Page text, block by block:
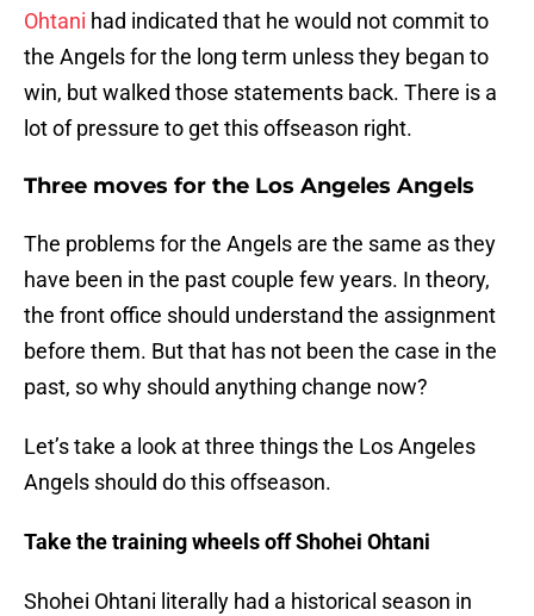
Ohtani had indicated that he would not commit to
the Angels for the long term unless they began to
win, but walked those statements back. There is a
lot of pressure to get this offseason right.
Three moves for the Los Angeles Angels
The problems for the Angels are the same as they
have been in the past couple few years. In theory,
the front office should understand the assignment
before them. But that has not been the case in the
past, so why should anything change now?
Let’s take a look at three things the Los Angeles
Angels should do this offseason.
Take the training wheels off Shohei Ohtani
Shohei Ohtani literally had a historical season in